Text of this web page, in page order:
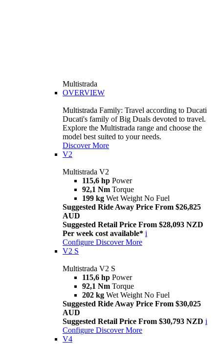
Multistrada
OVERVIEW
Multistrada Family: Travel according to Ducati
Ducati's family of Big Duals devoted to travel.
Explore the Multistrada range and choose the
model best suited to your needs.
Discover More
V2
Multistrada V2
115,6 hp Power
92,1 Nm Torque
199 kg Wet Weight No Fuel
Suggested Ride Away Price From $26,825
AUD
Suggested Retail Price From $28,093 NZD
Per week cost available* i
Configure Discover More
V2 S
Multistrada V2 S
115,6 hp Power
92,1 Nm Torque
202 kg Wet Weight No Fuel
Suggested Ride Away Price From $30,025
AUD
Suggested Retail Price From $30,793 NZD i
Configure Discover More
V4